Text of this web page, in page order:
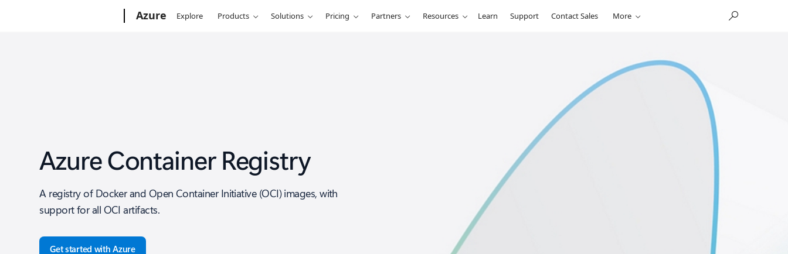
Azure Explore Products Solutions Pricing Partners Resources Learn Support Contact Sales More
Azure Container Registry
A registry of Docker and Open Container Initiative (OCI) images, with
support for all OCI artifacts.
Get started with Azure